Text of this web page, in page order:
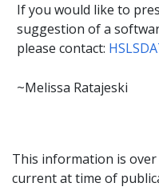
If you would like to
suggestion of a
please contact:
~Melissa Ratajeski
This information is
current at time of